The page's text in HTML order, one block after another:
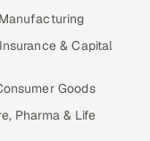
& Capital
Goods
Pharma & Life